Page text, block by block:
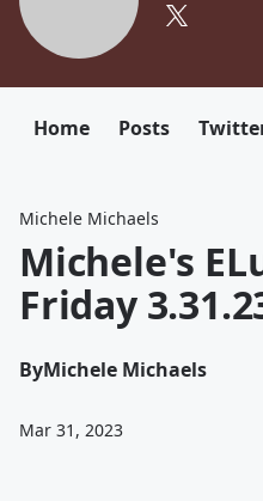
Home Posts
Michele Michaels
Michele's
Friday
ByMichele Michaels
Mar 31, 2023